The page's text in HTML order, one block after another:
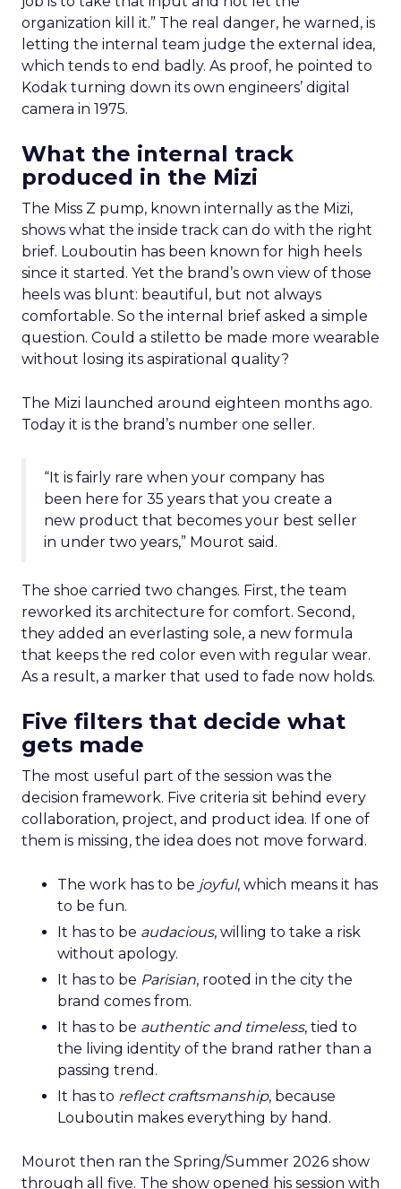
organization kill it.” The real danger, he warned, is
letting the internal team judge the external idea,
which tends to end badly. As proof, he pointed to
Kodak turning down its own engineers’ digital
camera in 1975.
What the internal track
produced in the Mizi
The Miss Z pump, known internally as the Mizi,
shows what the inside track can do with the right
brief. Louboutin has been known for high heels
since it started. Yet the brand’s own view of those
heels was blunt: beautiful, but not always
comfortable. So the internal brief asked a simple
question. Could a stiletto be made more wearable
without losing its aspirational quality?
The Mizi launched around eighteen months ago.
Today it is the brand’s number one seller.
“It is fairly rare when your company has
been here for 35 years that you create a
new product that becomes your best seller
in under two years,” Mourot said.
The shoe carried two changes. First, the team
reworked its architecture for comfort. Second,
they added an everlasting sole, a new formula
that keeps the red color even with regular wear.
As a result, a marker that used to fade now holds.
Five filters that decide what
gets made
The most useful part of the session was the
decision framework. Five criteria sit behind every
collaboration, project, and product idea. If one of
them is missing, the idea does not move forward.
The work has to be joyful, which means it has
to be fun.
It has to be audacious, willing to take a risk
without apology.
It has to be Parisian, rooted in the city the
brand comes from.
It has to be authentic and timeless, tied to
the living identity of the brand rather than a
passing trend.
It has to reflect craftsmanship, because
Louboutin makes everything by hand.
Mourot then ran the Spring/Summer 2026 show
through all five. The show opened his session with